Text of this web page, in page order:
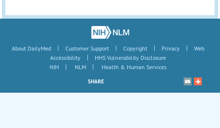
About DailyMed | Customer Support | Copyright | Privacy |
Web
Accessibility
|
HHS Vulnerability Disclosure
NIH
| NLM | Health & Human Services
SHARE